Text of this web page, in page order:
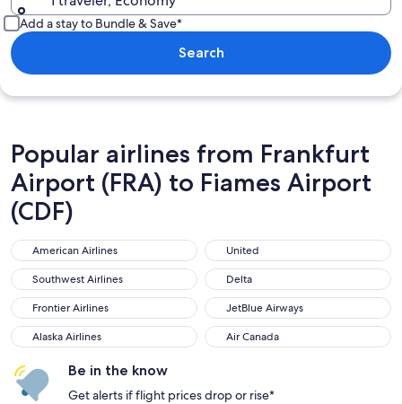
Add a stay to Bundle & Save*
Search
Popular airlines from Frankfurt
Airport (FRA) to Fiames Airport
(CDF)
American Airlines
American Airlines United
United
Southwest Airlines
Southwest Airlines Delta
Delta
Frontier Airlines
Frontier Airlines JetBlue Airways
JetBlue Airways
Alaska Airlines
Alaska Airlines Air Canada
Air Canada
Be in the know
Get alerts if flight prices drop or rise*